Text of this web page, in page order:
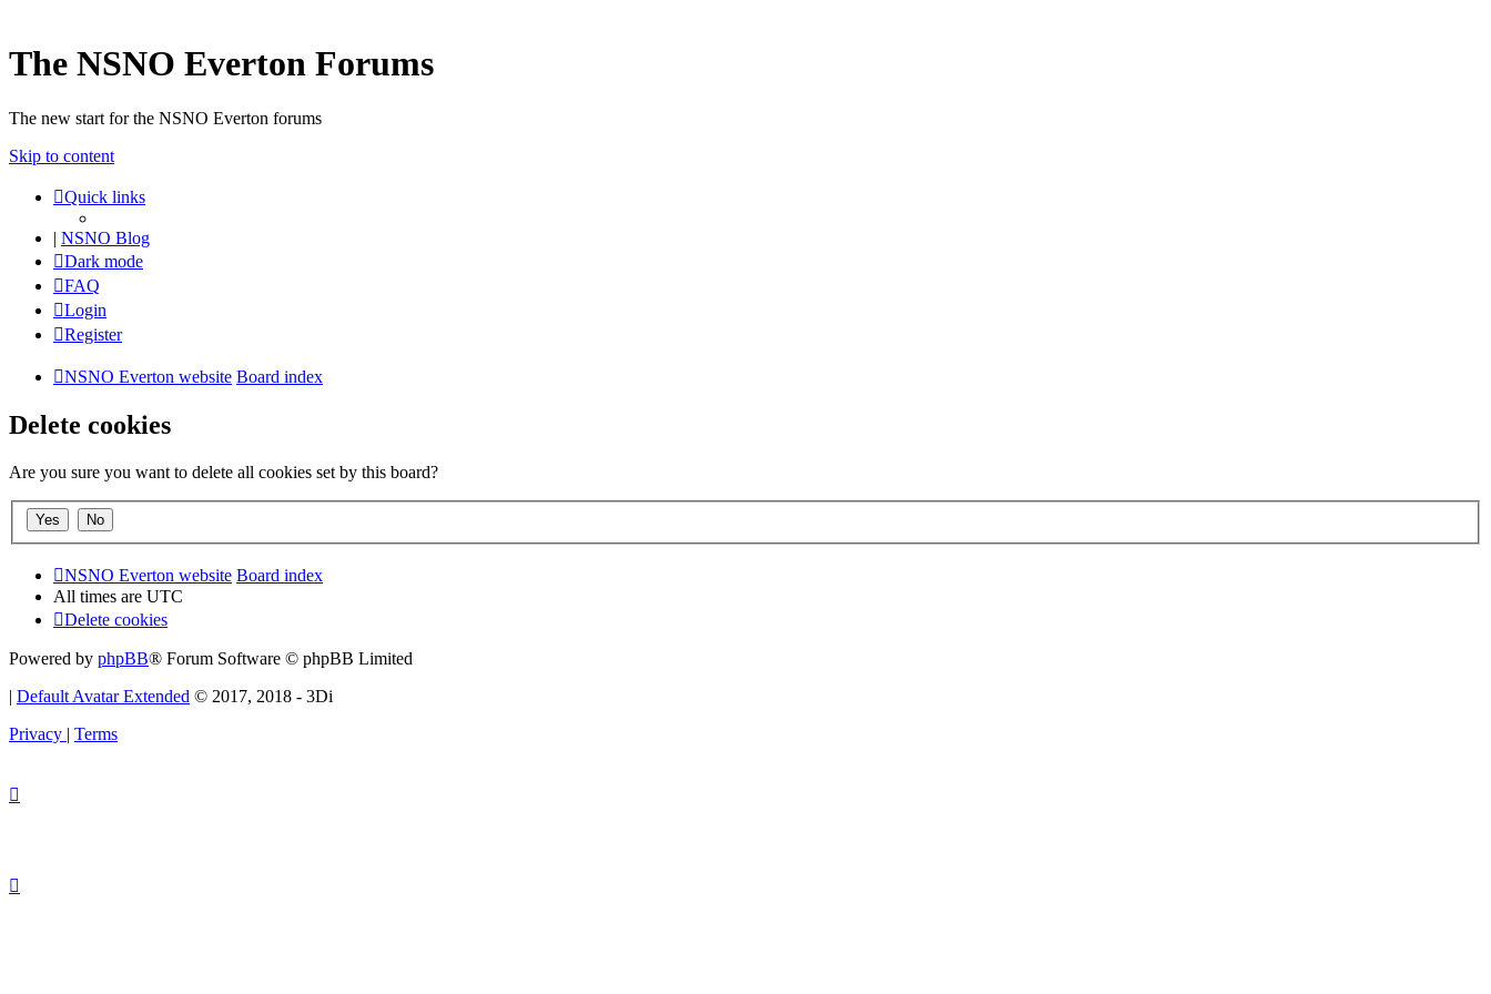
The NSNO Everton Forums
The new start for the NSNO Everton forums
Skip to content
Quick links
| NSNO Blog
Dark mode
FAQ
Login
Register
NSNO Everton website Board index
Delete cookies
Are you sure you want to delete all cookies set by this board?
NSNO Everton website Board index
All times are UTC
Delete cookies
Powered by phpBB® Forum Software © phpBB Limited
| Default Avatar Extended © 2017, 2018 - 3Di
Privacy | Terms